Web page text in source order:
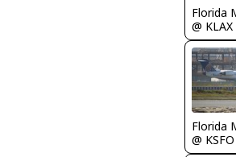
Florida
@ KLAX
Florida
@ KSFO